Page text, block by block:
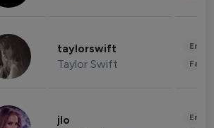
taylorswift
Taylor Swift
jlo